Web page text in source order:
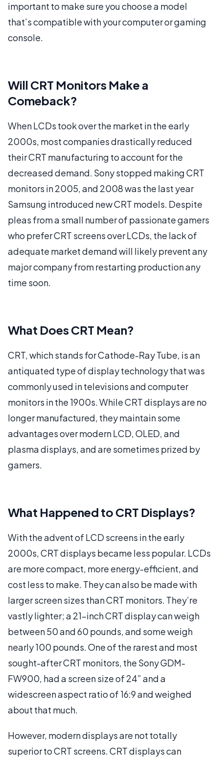
important to make sure you choose a model
that’s compatible with your computer or gaming
console.
Will CRT Monitors Make a
Comeback?
When LCDs took over the market in the early
2000s, most companies drastically reduced
their CRT manufacturing to account for the
decreased demand. Sony stopped making CRT
monitors in 2005, and 2008 was the last year
Samsung introduced new CRT models. Despite
pleas from a small number of passionate gamers
who prefer CRT screens over LCDs, the lack of
adequate market demand will likely prevent any
major company from restarting production any
time soon.
What Does CRT Mean?
CRT, which stands for Cathode-Ray Tube, is an
antiquated type of display technology that was
commonly used in televisions and computer
monitors in the 1900s. While CRT displays are no
longer manufactured, they maintain some
advantages over modern LCD, OLED, and
plasma displays, and are sometimes prized by
gamers.
What Happened to CRT Displays?
With the advent of LCD screens in the early
2000s, CRT displays became less popular. LCDs
are more compact, more energy-efficient, and
cost less to make. They can also be made with
larger screen sizes than CRT monitors. They’re
vastly lighter; a 21-inch CRT display can weigh
between 50 and 60 pounds, and some weigh
nearly 100 pounds. One of the rarest and most
sought-after CRT monitors, the Sony GDM-
FW900, had a screen size of 24” and a
widescreen aspect ratio of 16:9 and weighed
about that much.
However, modern displays are not totally
superior to CRT screens. CRT displays can